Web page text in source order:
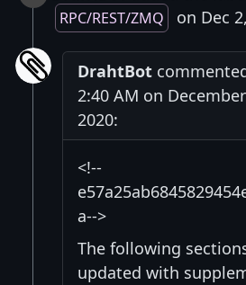
RPC/REST/ZMQ on Dec
DrahtBot
2:40 AM on
2020:
<!--
a-->
The following
updated with